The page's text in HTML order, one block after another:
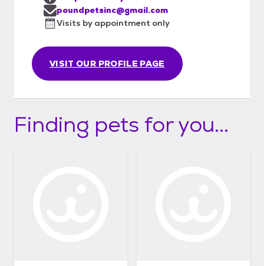
https://www.facebook.com/poundpetsincor
porated/
VISIT OUR PROFILE PAGE
poundpetsinc@gmail.com
Visits by appointment only
Finding pets for you...